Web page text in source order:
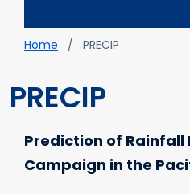
Breadcrumb
Home PRECIP
PRECIP
Prediction of Rainfall
Campaign in the